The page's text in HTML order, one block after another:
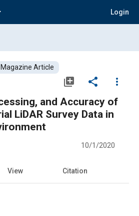
Login
Magazine Article
library_add share
more_vert
and Accuracy of
LiDAR Survey Data in
10/1/2020
View Citation